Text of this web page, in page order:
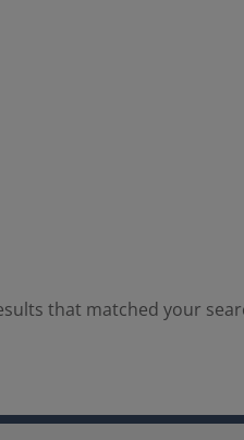
that matched your